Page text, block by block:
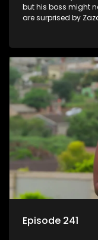
but his boss might
are surprised by
Episode 241